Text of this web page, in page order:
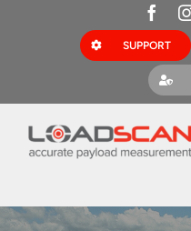
SUPPORT
Construction